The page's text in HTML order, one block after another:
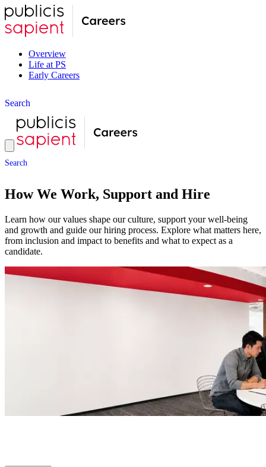
Overview
Life at PS
Early Careers
Search
Search
How We Work, Support and Hire
Learn how our values shape our culture, support your well-being
and growth and guide our hiring process. Explore what matters here,
from inclusion and impact to benefits and what to expect as a
candidate.